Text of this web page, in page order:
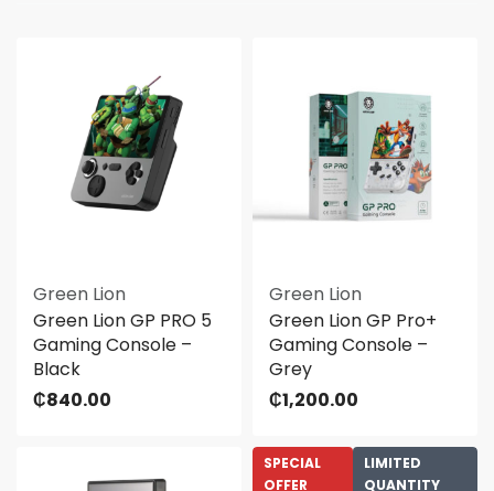
Green Lion
Green Lion GP PRO 5
Gaming Console –
Black
₵840.00
Green Lion
Green Lion GP Pro+
Gaming Console –
Grey
₵1,200.00
SPECIAL
OFFER
LIMITED
QUANTITY